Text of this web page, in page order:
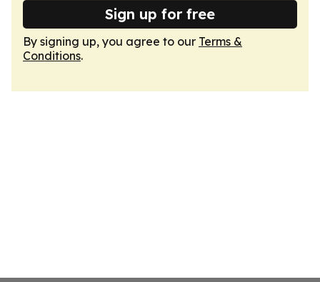
Sign up for free
By signing up, you agree to our Terms &
Conditions.